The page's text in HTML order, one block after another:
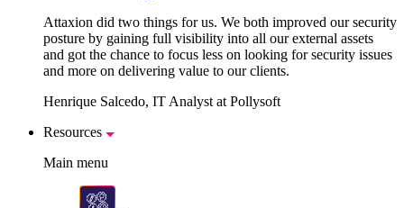
Attaxion did two things for us. We both improved our security
posture by gaining full visibility into all our external assets
and got the chance to focus less on looking for security issues
and more on delivering value to our clients.
Henrique Salcedo, IT Analyst at Pollysoft
Resources
Main menu